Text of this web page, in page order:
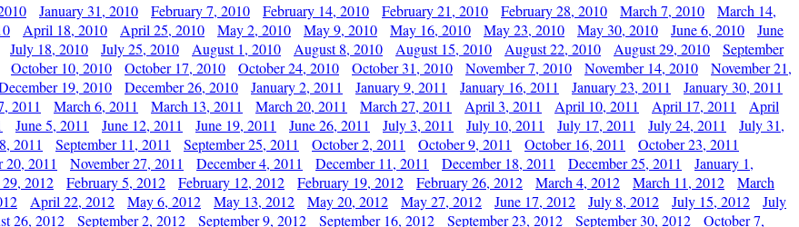
January 31, 2010 February 7, 2010 February 14, 2010 February 21, 2010 February 28, 2010 March 7, 2010
March 14,
April 18, 2010 April 25, 2010 May 2, 2010 May 9, 2010 May 16, 2010 May 23, 2010 May 30, 2010 June 6, 2010
June
July 18, 2010 July 25, 2010 August 1, 2010 August 8, 2010 August 15, 2010 August 22, 2010 August 29, 2010
September
October 10, 2010 October 17, 2010 October 24, 2010 October 31, 2010 November 7, 2010 November 14, 2010
November 21,
19, 2010 December 26, 2010 January 2, 2011 January 9, 2011 January 16, 2011 January 23, 2011
January 30, 2011
2011 March 6, 2011 March 13, 2011 March 20, 2011 March 27, 2011 April 3, 2011 April 10, 2011 April 17, 2011
April
June 5, 2011 June 12, 2011 June 19, 2011 June 26, 2011 July 3, 2011 July 10, 2011 July 17, 2011 July 24, 2011
July 31,
2011 September 11, 2011 September 25, 2011 October 2, 2011 October 9, 2011 October 16, 2011
October 23, 2011
20, 2011 November 27, 2011 December 4, 2011 December 11, 2011 December 18, 2011 December 25, 2011
January 1,
2012 February 5, 2012 February 12, 2012 February 19, 2012 February 26, 2012 March 4, 2012 March 11, 2012
March
April 22, 2012 May 6, 2012 May 13, 2012 May 20, 2012 May 27, 2012 June 17, 2012 July 8, 2012 July 15, 2012
July
26, 2012 September 2, 2012 September 9, 2012 September 16, 2012 September 23, 2012 September 30, 2012
October 7,